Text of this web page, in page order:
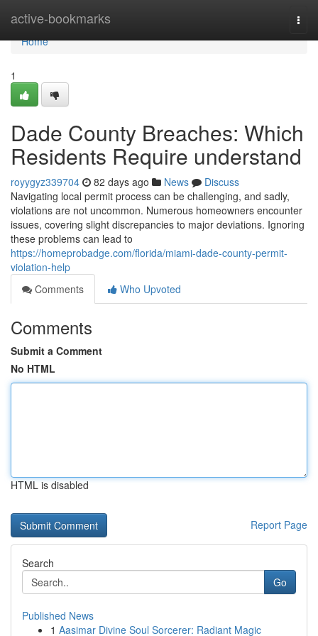
active-bookmarks
Home
Home
1
Dade County Breaches: Which
Residents Require understand
royygyz339704 82 days ago News
Discuss
Navigating local permit process can be challenging, and sadly,
violations are not uncommon. Numerous homeowners encounter
issues, covering slight discrepancies to major deviations. Ignoring
these problems can lead to
https://homeprobadge.com/florida/miami-dade-county-permit-
violation-help
Comments
Who Upvoted
Comments
Submit a Comment
No HTML
HTML is disabled
Report Page
Search
Go
Published News
1 Aasimar Divine Soul Sorcerer: Radiant Magic